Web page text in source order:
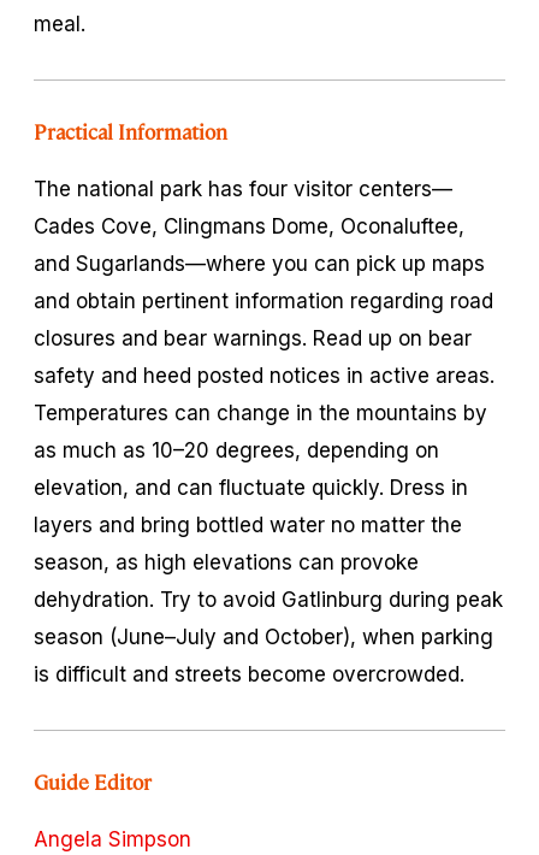
meal.
Practical Information
The national park has four visitor centers—
Cades Cove, Clingmans Dome, Oconaluftee,
and Sugarlands—where you can pick up maps
and obtain pertinent information regarding road
closures and bear warnings. Read up on bear
safety and heed posted notices in active areas.
Temperatures can change in the mountains by
as much as 10–20 degrees, depending on
elevation, and can fluctuate quickly. Dress in
layers and bring bottled water no matter the
season, as high elevations can provoke
dehydration. Try to avoid Gatlinburg during peak
season (June–July and October), when parking
is difficult and streets become overcrowded.
Guide Editor
Angela Simpson